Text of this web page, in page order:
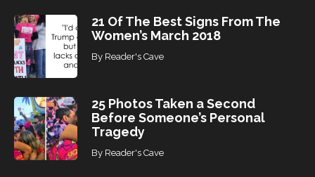
21 Of The Best Signs From The
Women’s March 2018
By Reader's Cave
25 Photos Taken a Second
Before Someone’s Personal
Tragedy
By Reader's Cave